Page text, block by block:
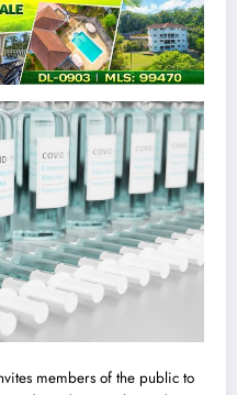
members of the public to